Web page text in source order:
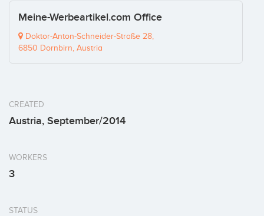
Meine-Werbeartikel.com Office
Doktor-Anton-Schneider-Straße 28,
6850 Dornbirn, Austria
CREATED
Austria, September/2014
WORKERS
3
STATUS